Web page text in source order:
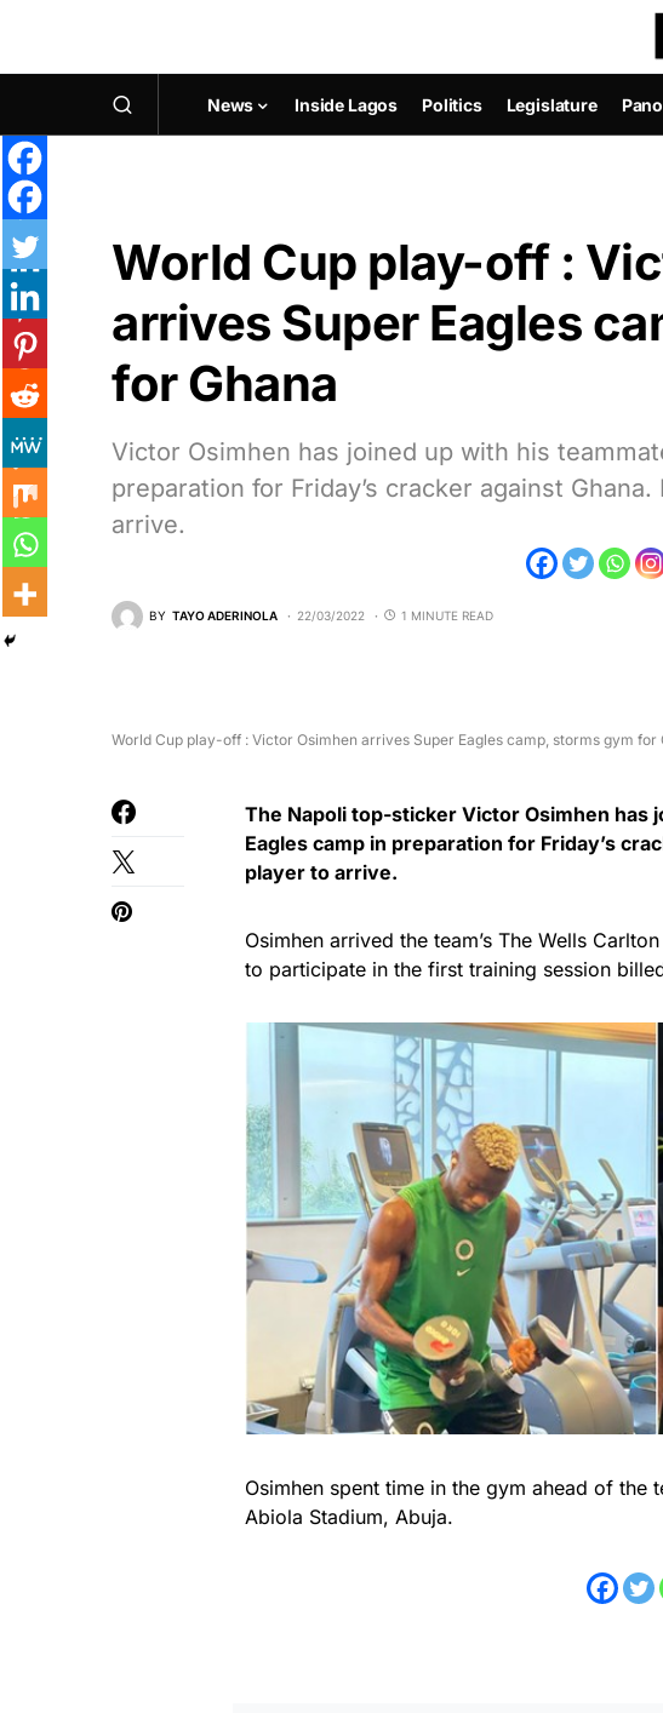
News Inside Lagos Politics Legislature
World Cup play-off :
arrives Super Eagles
for Ghana
Victor Osimhen has joined up with his
preparation for Friday’s cracker against
arrive.
BY TAYO ADERINOLA 22/03/2022 1 MINUTE READ
World Cup play-off : Victor Osimhen arrives Super Eagles camp, storms gym for
The Napoli top-sticker Victor Osimhen has
Eagles camp in preparation for Friday’s
player to arrive.
Osimhen arrived the team’s The Wells
to participate in the first training session
Osimhen spent time in the gym ahead of the
Abiola Stadium, Abuja.